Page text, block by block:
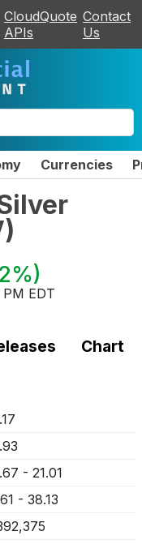
CloudQuote
APIs
Contact
Us
Currencies
)
)
EDT
Chart
- 21.01
- 38.13